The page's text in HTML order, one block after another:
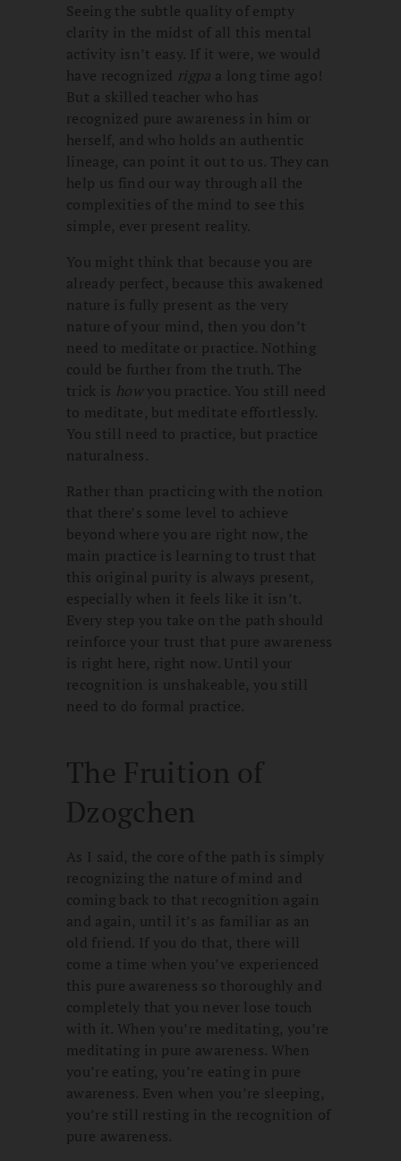
Seeing the subtle quality of empty
clarity in the midst of all this mental
activity isn’t easy. If it were, we would
have recognized rigpa a long time ago!
But a skilled teacher who has
recognized pure awareness in him or
herself, and who holds an authentic
lineage, can point it out to us. They can
help us find our way through all the
complexities of the mind to see this
simple, ever present reality.
You might think that because you are
already perfect, because this awakened
nature is fully present as the very
nature of your mind, then you don’t
need to meditate or practice. Nothing
could be further from the truth. The
trick is howyou practice. You still need
to meditate, but meditate effortlessly.
You still need to practice, but practice
naturalness.
Rather than practicing with the notion
that there’s some level to achieve
beyond where you are right now, the
main practice is learning to trust that
this original purity is always present,
especially when it feels like it isn’t.
Every step you take on the path should
reinforce your trust that pure awareness
is right here, right now. Until your
recognition is unshakeable, you still
need to do formal practice.
The Fruition of
Dzogchen
As I said, the core of the path is simply
recognizing the nature of mind and
coming back to that recognition again
and again, until it’s as familiar as an
old friend. If you do that, there will
come a time when you’ve experienced
this pure awareness so thoroughly and
completely that you never lose touch
with it. When you’re meditating, you’re
meditating in pure awareness. When
you’re eating, you’re eating in pure
awareness. Even when you’re sleeping,
you’re still resting in the recognition of
pure awareness.